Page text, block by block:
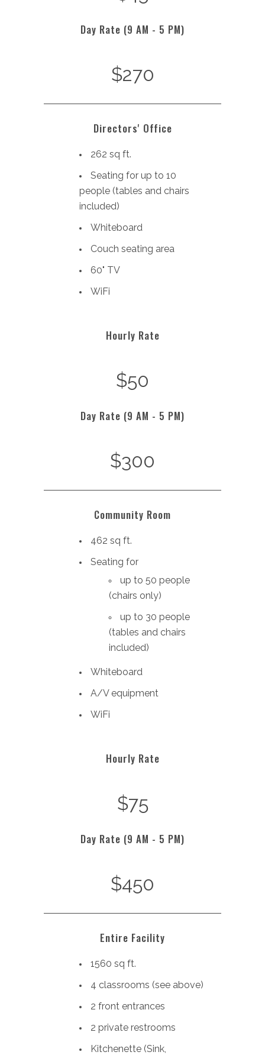
Day Rate (9 AM - 5 PM)
$270
Directors' Office
262 sq ft.
Seating for up to 10
people (tables and chairs
included)
Whiteboard
Couch seating area
60" TV
WiFi
Hourly Rate
$50
Day Rate (9 AM - 5 PM)
$300
Community Room
462 sq ft.
Seating for
up to 50 people
(chairs only)
up to 30 people
(tables and chairs
included)
Whiteboard
A/V equipment
WiFi
Hourly Rate
$75
Day Rate (9 AM - 5 PM)
$450
Entire Facility
1560 sq ft.
4 classrooms (see above)
2 front entrances
2 private restrooms
Kitchenette (Sink,